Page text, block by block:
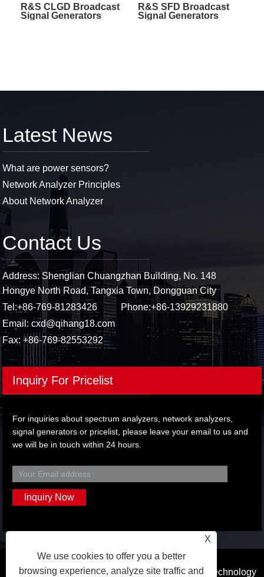
R&S CLGD Broadcast
Signal Generators
R&S SFD Broadcast
Signal Generators
Latest News
What are power sensors?
Network Analyzer Principles
About Network Analyzer
Contact Us
Address: Shenglian Chuangzhan Building, No. 148
Hongye North Road, Tangxia Town, Dongguan City
Tel:+86-769-81283426 Phone:+86-13929231880
Email:cxd@qihang18.com
Fax: +86-769-82553292
Inquiry For Pricelist
For inquiries about spectrum analyzers, network analyzers,
signal generators or pricelist, please leave your email to us and
we will be in touch within 24 hours.
Copyright © 2023 Dongguan Qihang Electronic Technology
X
We use cookies to offer you a better
browsing experience, analyze site traffic and